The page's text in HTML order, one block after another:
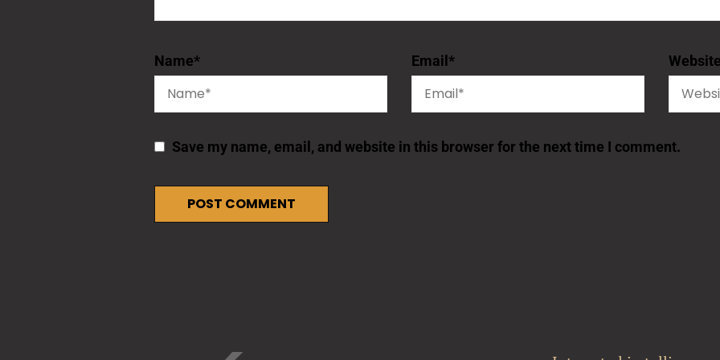
Name* Email *
Save my name, email, and website in this browser for the next time I comment.